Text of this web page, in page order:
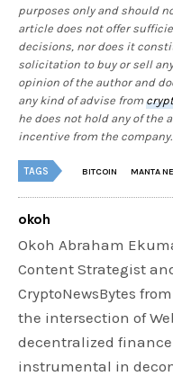
purposes only and should
article does not offer
decisions, nor does it
solicitation to buy or sell
opinion of the author and
any kind of advise from
he does not hold any of the
incentive from the company.
TAGS BITCOIN MANTA
okoh
Okoh Abraham
Content Strategist
CryptoNewsBytes
the intersection of
decentralized finance
instrumental in